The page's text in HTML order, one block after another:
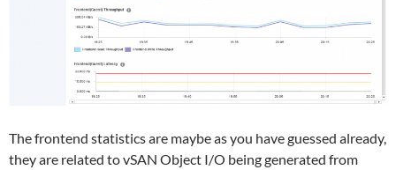
The frontend statistics are maybe as you have guessed already,
they are related to vSAN Object I/O being generated from